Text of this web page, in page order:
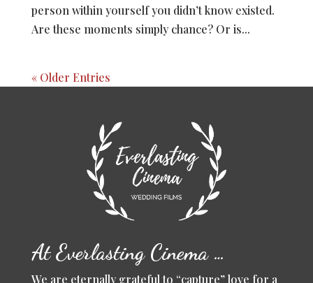
person within yourself you didn’t know existed.
Are these moments simply chance? Or is...
« Older Entries
At Everlasting Cinema …
We are eternally grateful to “capture” love for a